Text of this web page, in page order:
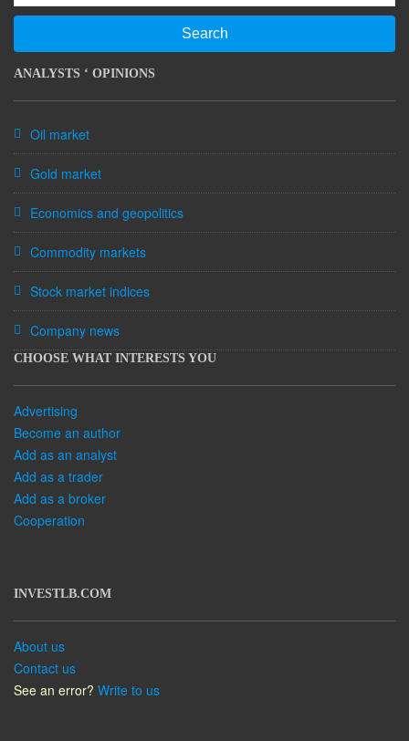
Search
ANALYSTS ‘ OPINIONS
Oil market
Gold market
Economics and geopolitics
Commodity markets
Stock market indices
Company news
CHOOSE WHAT INTERESTS YOU
Advertising
Become an author
Add as an analyst
Add as a trader
Add as a broker
Cooperation
INVESTLB.COM
About us
Contact us
See an error? Write to us